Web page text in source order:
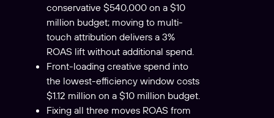
conservative $540,000 on a $10
million budget; moving to multi-
touch attribution delivers a 3%
ROAS lift without additional spend.
Front-loading creative spend into
the lowest-efficiency window costs
$1.12 million on a $10 million budget.
Fixing all three moves ROAS from